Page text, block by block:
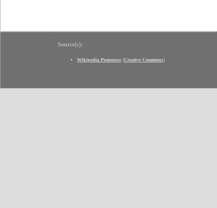
Source(s):
Wikipedia Pronouns (Creative Commons)